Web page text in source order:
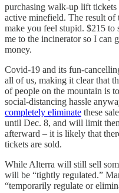
purchasing walk-up lift
active minefield. The result of
make you feel stupid. $215 to
me to the incinerator so I can
money.
Covid-19 and its fun-
all of us, making it clear that
of people on the mountain is
social-distancing hassle
completely eliminate these
until Dec. 8, and will limit
afterward – it is likely that
tickets are sold.
While Alterra will still sell
will be “tightly regulated.”
“temporarily regulate or